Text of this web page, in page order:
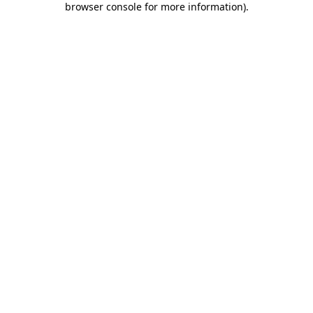
browser console for more information).